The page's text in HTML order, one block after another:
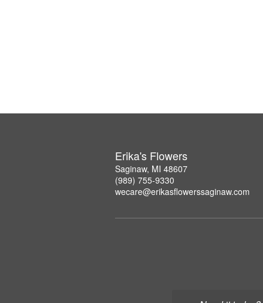
Erika's Flowers
Saginaw, MI 48607
(989) 755-9330
wecare@erikasflowerssaginaw.com